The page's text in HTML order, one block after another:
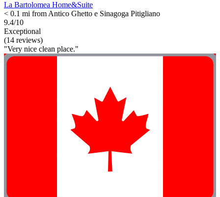
La Bartolomea Home&Suite
< 0.1 mi from Antico Ghetto e Sinagoga Pitigliano
9.4/10
Exceptional
(14 reviews)
"Very nice clean place."